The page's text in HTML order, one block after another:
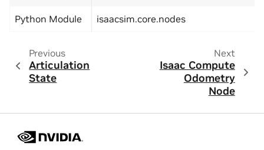
Python Module isaacsim.core.nodes
Previous
Articulation
State
Next
Isaac Compute
Odometry
Node